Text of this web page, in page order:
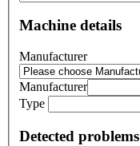
Machine details
Manufacturer
Manufacturer
Type
Detected problems